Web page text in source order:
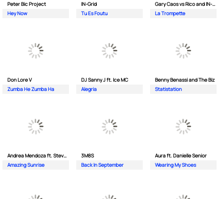
Peter Bic Project
Hey Now
IN-Grid
Tu Es Foutu
Gary Caos vs Rico and IN-Grid
La Trompette
Don Lore V
Zumba He Zumba Ha
DJ Sanny J ft. Ice MC
Alegria
Benny Benassi and The Biz
Statistation
Andrea Mendoza ft. Steven Tibet
Amazing Sunrise
3M8S
Back In September
Aura ft. Danielle Senior
Wearing My Shoes